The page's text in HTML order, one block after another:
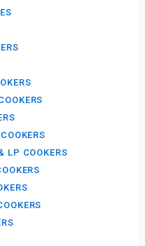
LP COOKERS